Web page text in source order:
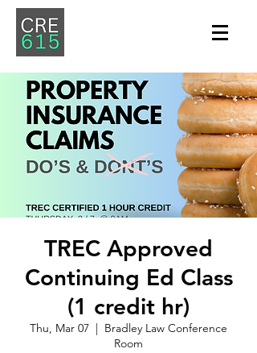
TREC Approved
Continuing Ed Class
(1 credit hr)
Thu, Mar 07
  |
Bradley Law Conference
Room